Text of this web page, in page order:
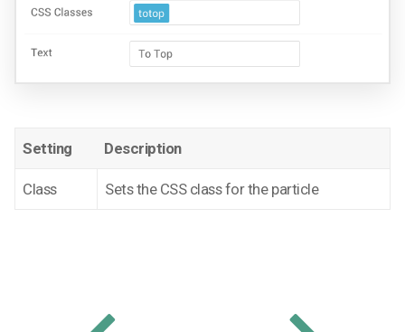
Setting Description
Class Sets the CSS class for the particle